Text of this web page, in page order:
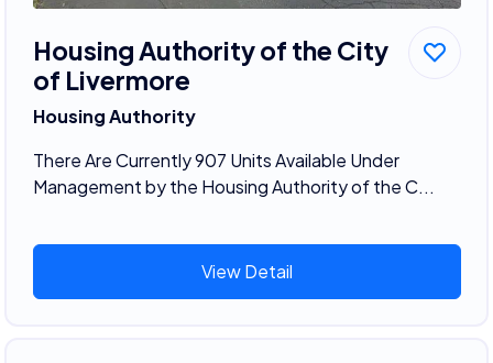
Housing Authority of the City
of Livermore
Housing Authority
There Are Currently 907 Units Available Under
Management by the Housing Authority of the C...
View Detail